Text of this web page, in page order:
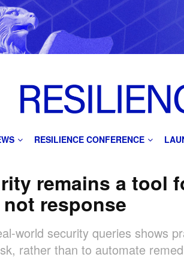
RESILIENCE CONFERENCE
remains a tool
response
world security queries shows
rather than to automate